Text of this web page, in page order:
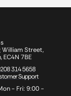
William Street,
EC4N 7BE
314 5658
Support
- Fri: 9:00 -